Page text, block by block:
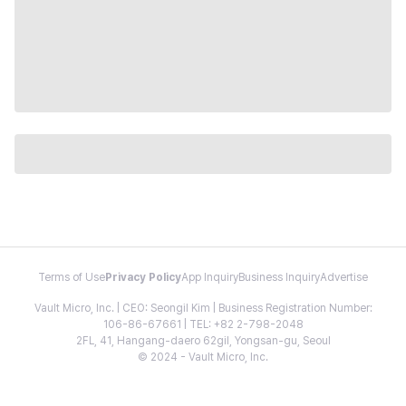
Terms of Use Privacy PolicyApp InquiryBusiness InquiryAdvertise
Vault Micro, Inc. | CEO: Seongil Kim | Business Registration Number:
106-86-67661 | TEL: +82 2-798-2048
2FL, 41, Hangang-daero 62gil, Yongsan-gu, Seoul
© 2024 - Vault Micro, Inc.